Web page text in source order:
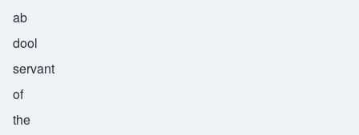
ab
dool
servant
of
the